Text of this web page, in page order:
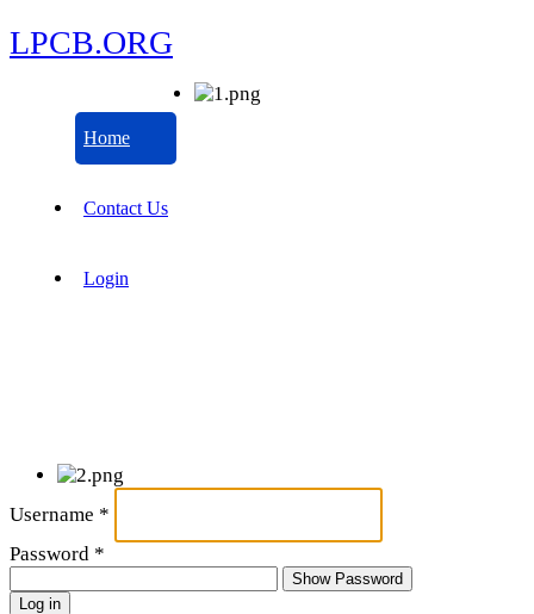
LPCB.ORG
Home
Contact Us
Login
Username *
Password *
Show Password
Log in